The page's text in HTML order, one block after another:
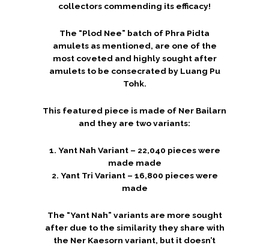
collectors commending its efficacy!
The “Plod Nee” batch of Phra Pidta
amulets as mentioned, are one of the
most coveted and highly sought after
amulets to be consecrated by Luang Pu
Tohk.
This featured piece is made of Ner Bailarn
and they are two variants:
1. Yant Nah Variant – 22,040 pieces were
made made
2. Yant Tri Variant – 16,800 pieces were
made
The “Yant Nah” variants are more sought
after due to the similarity they share with
the Ner Kaesorn variant, but it doesn’t